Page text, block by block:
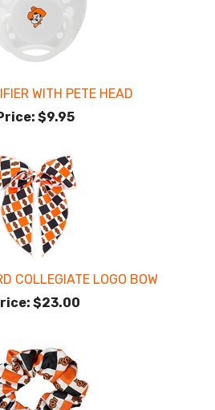
WITH PETE HEAD
$9.95
COLLEGIATE LOGO BOW
$23.00